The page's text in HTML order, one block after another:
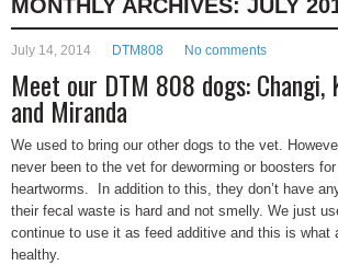
MONTHLY ARCHIVES: JULY
July 14, 2014 DTM808 No comments
Meet our DTM 808 dogs: Changi,
and Miranda
We used to bring our other dogs to the vet.
never been to the vet for deworming or boosters
heartworms. In addition to this, they don’t have
their fecal waste is hard and not smelly. We just
continue to use it as feed additive and this is what
healthy.